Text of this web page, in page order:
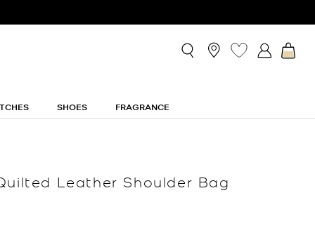
SHOES FRAGRANCE
Leather Shoulder Bag